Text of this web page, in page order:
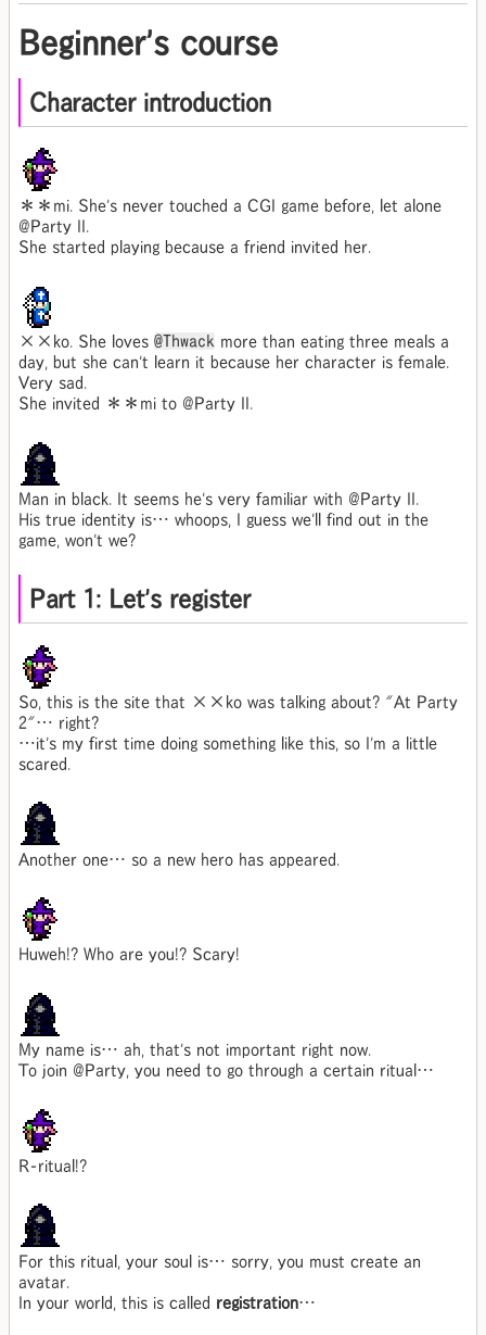
Beginner's course
Character introduction
＊＊mi. She's never touched a CGI game before, let alone
@Party II.
She started playing because a friend invited her.
××ko. She loves @Thwack more than eating three meals a
day, but she can't learn it because her character is female.
Very sad.
She invited ＊＊mi to @Party II.
Man in black. It seems he's very familiar with @Party II.
His true identity is… whoops, I guess we'll find out in the
game, won't we?
Part 1: Let's register
So, this is the site that ××ko was talking about? "At Party
2"… right?
…it's my first time doing something like this, so I'm a little
scared.
Another one… so a new hero has appeared.
Huweh!? Who are you!? Scary!
My name is… ah, that's not important right now.
To join @Party, you need to go through a certain ritual…
R-ritual!?
For this ritual, your soul is… sorry, you must create an
avatar.
In your world, this is called registration…